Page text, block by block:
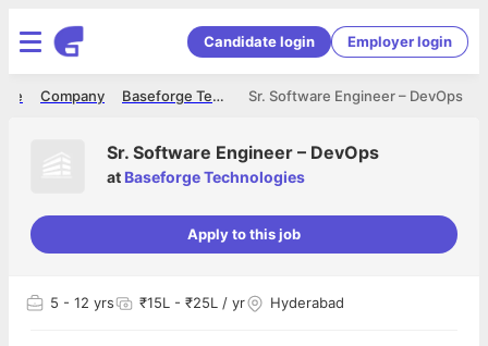
Candidate login Employer login
Sr. Software Engineer – DevOps
Baseforge Technologies
Company
Sr. Software Engineer – DevOps
at Baseforge Technologies
Apply to this job
5 - 12 yrs ₹15L - ₹25L / yr Hyderabad